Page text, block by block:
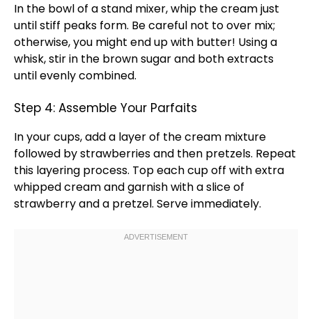
In the bowlof astand mixer, whip the cream just
until stiff peaks form. Be careful not to over mix;
otherwise, you might end up with butter! Using a
whisk, stir in the brown sugar and both extracts
until evenly combined.
Step 4: Assemble Your Parfaits
In your cups, add a layer of the cream mixture
followed by strawberries and then pretzels. Repeat
this layering process. Top each cup off with extra
whipped cream and garnish with a slice of
strawberry and a pretzel. Serve immediately.